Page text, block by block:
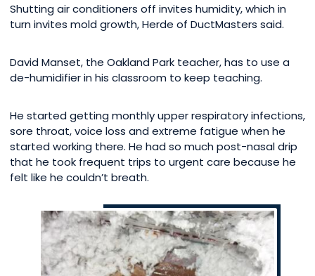
Shutting air conditioners off invites humidity, which in
turn invites mold growth, Herde of DuctMasters said.
David Manset, the Oakland Park teacher, has to use a
de-humidifier in his classroom to keep teaching.
He started getting monthly upper respiratory infections,
sore throat, voice loss and extreme fatigue when he
started working there. He had so much post-nasal drip
that he took frequent trips to urgent care because he
felt like he couldn’t breath.